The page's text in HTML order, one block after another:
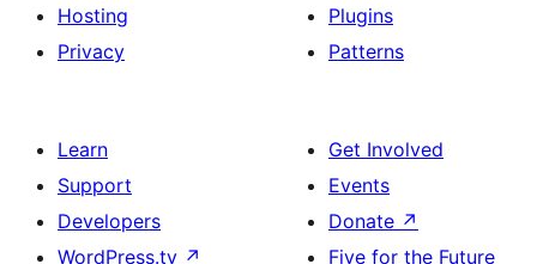
Hosting
Privacy
Plugins
Patterns
Learn
Support
Developers
WordPress.tv ↗
Get Involved
Events
Donate ↗
Five for the Future